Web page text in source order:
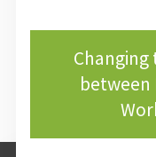
between